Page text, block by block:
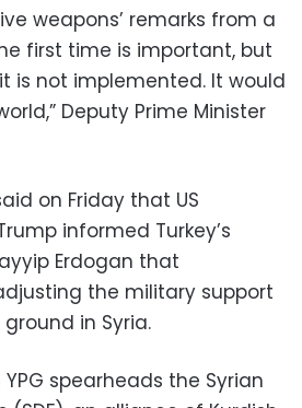
weapons’ remarks from a
first time is important, but
is not implemented. It would
Deputy Prime Minister
on Friday that US
informed Turkey’s
Erdogan that
the military support
in Syria.
YPG spearheads the Syrian